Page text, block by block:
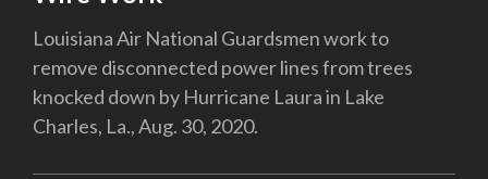
Louisiana Air National Guardsmen work to
remove disconnected power lines from trees
knocked down by Hurricane Laura in Lake
Charles, La., Aug. 30, 2020.